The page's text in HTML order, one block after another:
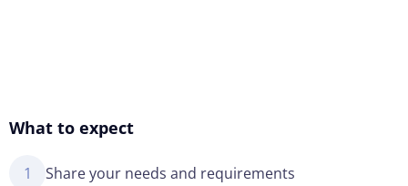
What to expect
1
Share your needs and requirements